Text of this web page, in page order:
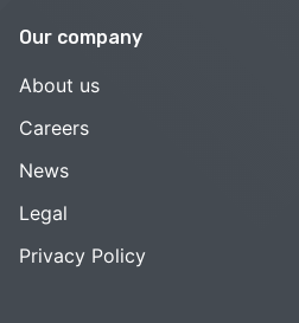
Our company
About us
Careers
News
Legal
Privacy Policy